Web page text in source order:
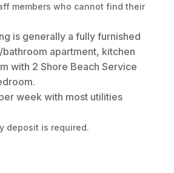
members who cannot find their
is generally a fully furnished
apartment, kitchen
with 2 Shore Beach Service
week with most utilities
deposit is required.